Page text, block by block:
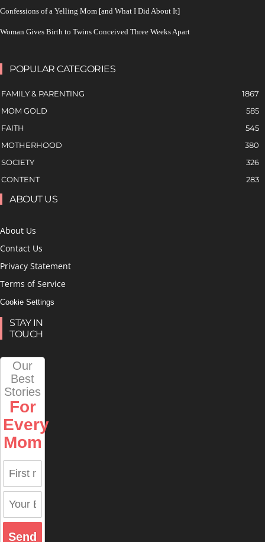
Confessions of a Yelling Mom [and What I Did About It]
Woman Gives Birth to Twins Conceived Three Weeks Apart
POPULAR CATEGORIES
FAMILY & PARENTING
1867
MOM GOLD
585
FAITH
545
MOTHERHOOD
380
SOCIETY
326
CONTENT
283
ABOUT US
About Us
Contact Us
Privacy Statement
Terms of Service
Cookie Settings
STAY IN
TOUCH
Our
Best
Stories
For
Every
Mom
Send